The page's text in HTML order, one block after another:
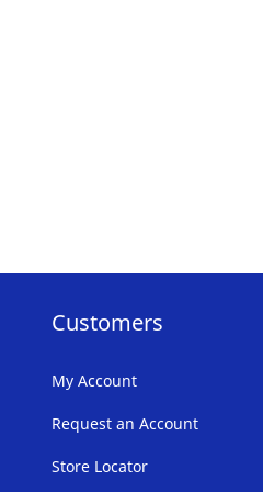
Customers
My Account
Request an Account
Store Locator